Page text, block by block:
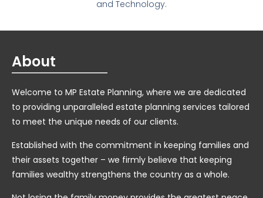
and Technology.
About
Welcome to MP Estate Planning, where we are dedicated
to providing unparalleled estate planning services tailored
to meet the unique needs of our clients.
Established with the commitment in keeping families and
their assets together – we firmly believe that keeping
families wealthy strengthens the country as a whole.